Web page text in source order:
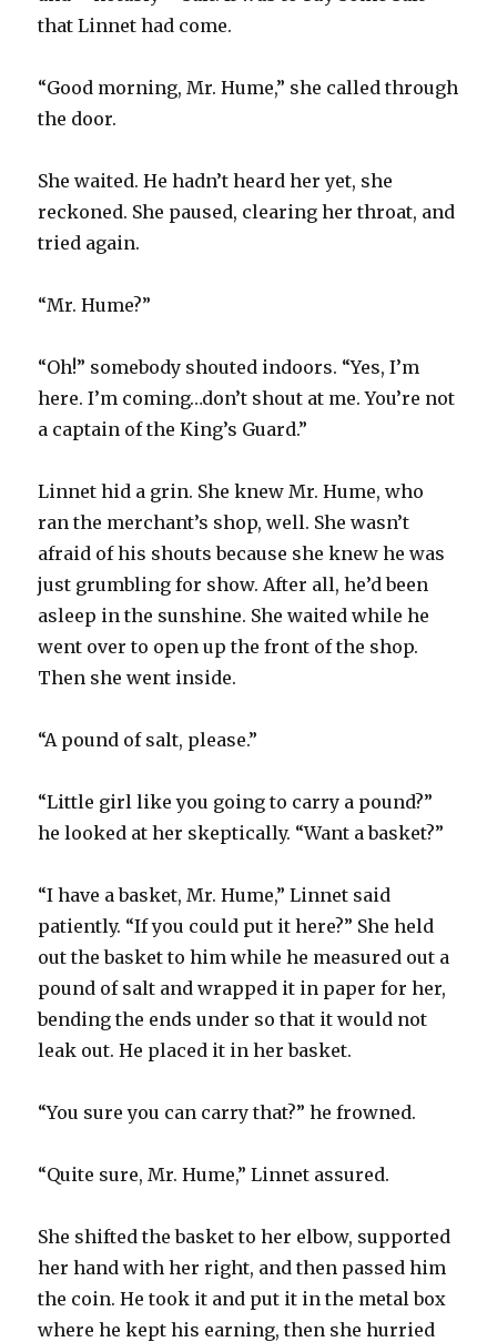
that Linnet had come.
“Good morning, Mr. Hume,” she called through
the door.
She waited. He hadn’t heard her yet, she
reckoned. She paused, clearing her throat, and
tried again.
“Mr. Hume?”
“Oh!” somebody shouted indoors. “Yes, I’m
here. I’m coming…don’t shout at me. You’re not
a captain of the King’s Guard.”
Linnet hid a grin. She knew Mr. Hume, who
ran the merchant’s shop, well. She wasn’t
afraid of his shouts because she knew he was
just grumbling for show. After all, he’d been
asleep in the sunshine. She waited while he
went over to open up the front of the shop.
Then she went inside.
“A pound of salt, please.”
“Little girl like you going to carry a pound?”
he looked at her skeptically. “Want a basket?”
“I have a basket, Mr. Hume,” Linnet said
patiently. “If you could put it here?” She held
out the basket to him while he measured out a
pound of salt and wrapped it in paper for her,
bending the ends under so that it would not
leak out. He placed it in her basket.
“You sure you can carry that?” he frowned.
“Quite sure, Mr. Hume,” Linnet assured.
She shifted the basket to her elbow, supported
her hand with her right, and then passed him
the coin. He took it and put it in the metal box
where he kept his earning, then she hurried